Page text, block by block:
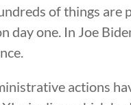
of things
one. In Joe
actions